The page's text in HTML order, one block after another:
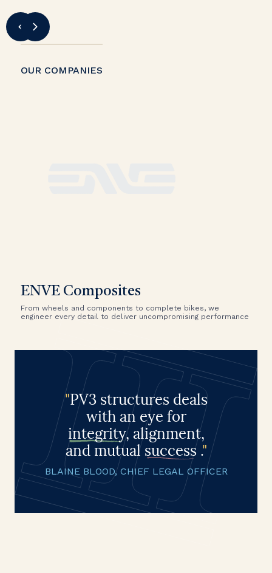
OUR COMPANIES
ENVE Composites
From wheels and components to complete bikes, we
engineer every detail to deliver uncompromising performance
"PV3 structures deals
with an eye for
integrity, alignment,
and mutual success."
BLAINE BLOOD, CHIEF LEGAL OFFICER